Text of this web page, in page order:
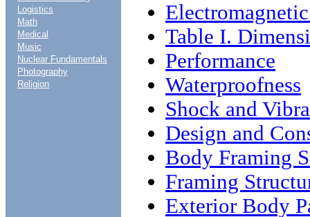
Logistics
Math
Medical
Music
Nuclear Fundamentals
Photography
Religion
Table I.
Performance
Waterproofness
Shock and
Design and
Body Framing
Framing
Exterior Body